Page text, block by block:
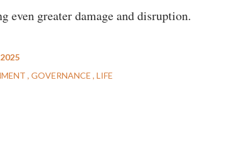
even greater damage and disruption.
GOVERNANCE LIFE